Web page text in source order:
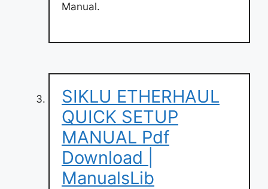
Manual.
SIKLU ETHERHAUL
QUICK SETUP
MANUAL Pdf
Download |
ManualsLib